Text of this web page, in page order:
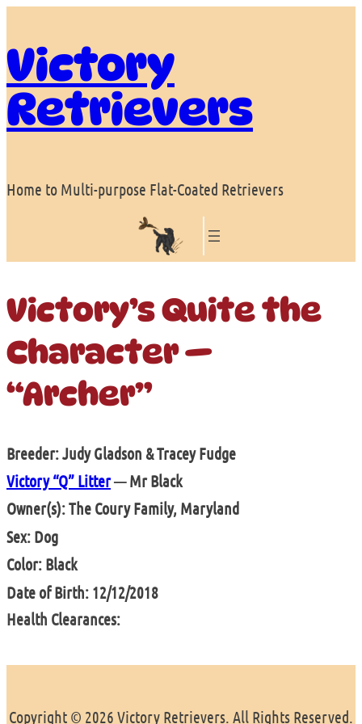
content
Victory
Retrievers
Home to Multi-purpose Flat-Coated Retrievers
Victory’s Quite the
Character —
“Archer”
Breeder: Judy Gladson & Tracey Fudge
Victory “Q” Litter— Mr Black
Owner(s): The Coury Family, Maryland
Sex: Dog
Color: Black
Date of Birth: 12/12/2018
Health Clearances:
Copyright © 2026 Victory Retrievers. All Rights Reserved.